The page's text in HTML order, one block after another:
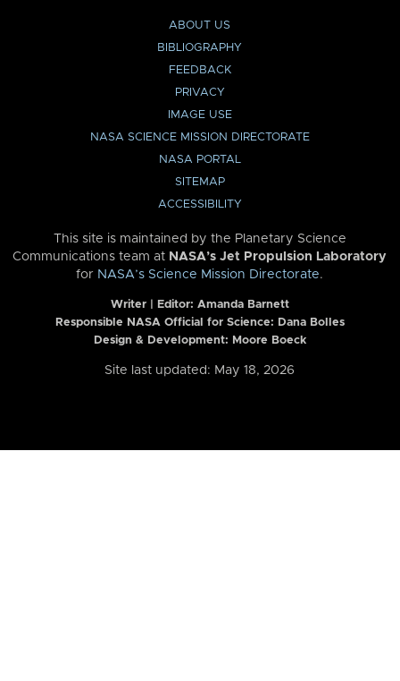
ABOUT US
BIBLIOGRAPHY
FEEDBACK
PRIVACY
IMAGE USE
NASA SCIENCE MISSION DIRECTORATE
NASA PORTAL
SITEMAP
ACCESSIBILITY
This site is maintained by the Planetary Science
Communications team at NASA’s Jet Propulsion Laboratory
for NASA’s Science Mission Directorate.
Writer | Editor: Amanda Barnett
Responsible NASA Official for Science: Dana Bolles
Design & Development: Moore Boeck
Site last updated: May 18, 2026